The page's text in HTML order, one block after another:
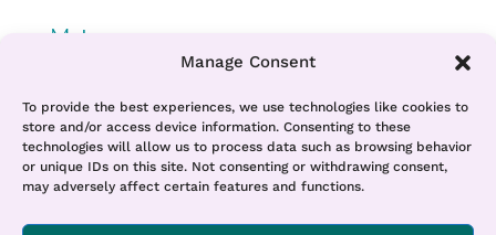
Manage Consent
To provide the best experiences, we use technologies like cookies to
store and/or access device information. Consenting to these
technologies will allow us to process data such as browsing behavior
or unique IDs on this site. Not consenting or withdrawing consent,
may adversely affect certain features and functions.
Meta
Entries feed
Comments feed
WordPress.org